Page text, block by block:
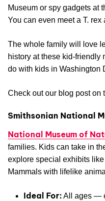
Museum or spy gadgets at
You can even meet a T.
The whole family will love
history at these kid-friendly
do with kids in Washington
Check out our blog post on
Smithsonian National
National Museum of
families. Kids can take in
explore special exhibits
Mammals with lifelike
Ideal For: All ages —